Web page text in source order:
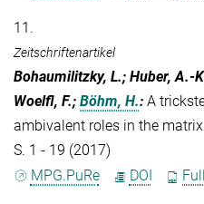
11.
Zeitschriftenartikel
Bohaumilitzky, L.; Huber, A.-
Woelfl, F.; Böhm, H.: A
ambivalent roles in the
S. 1 - 19 (2017)
MPG.PuRe
DOI Full